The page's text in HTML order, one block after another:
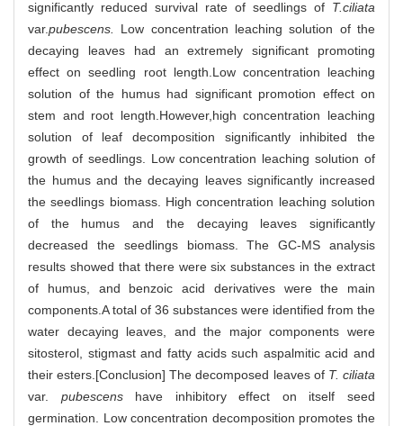
significantly reduced survival rate of seedlings of T.ciliata
var.pubescens.
Low concentration leaching solution of the
decaying leaves had an extremely significant promoting
effect on seedling root length.Low concentration leaching
solution of the humus had significant promotion effect on
stem and root length.However,high concentration leaching
solution of leaf decomposition significantly inhibited the
growth of seedlings. Low concentration leaching solution of
the humus and the decaying leaves significantly increased
the seedlings biomass. High concentration leaching solution
of the humus and the decaying leaves significantly
decreased the seedlings biomass. The GC-MS analysis
results showed that there were six substances in the extract
of humus, and benzoic acid derivatives were the main
components.A total of 36 substances were identified from the
water decaying leaves, and the major components were
sitosterol, stigmast and fatty acids such aspalmitic acid and
their esters.[Conclusion] The decomposed leaves of T. ciliata
var. pubescenshave inhibitory effect on itself seed
germination. Low concentration decomposition promotes the